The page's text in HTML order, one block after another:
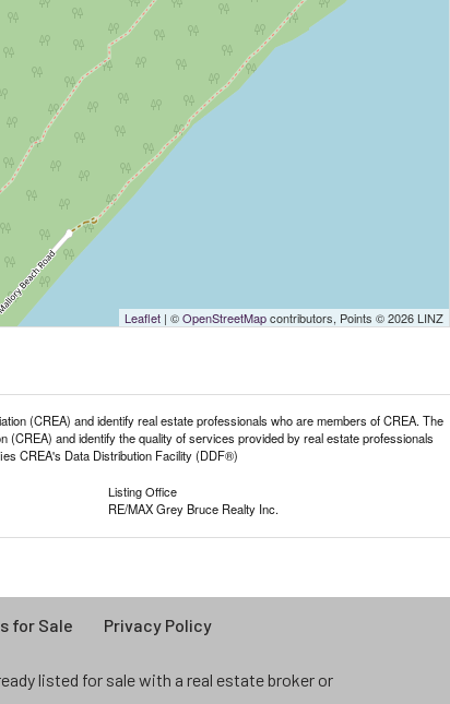
Leaflet | ©OpenStreetMapcontributors, Points © 2026 LINZ
(CREA) and identify real estate professionals who are members of CREA. The
and identify the quality of services provided by real estate professionals
CREA's Data Distribution Facility (DDF®)
Listing Office
RE/MAX Grey Bruce Realty Inc.
for Sale Privacy Policy
listed for sale with a real estate broker or